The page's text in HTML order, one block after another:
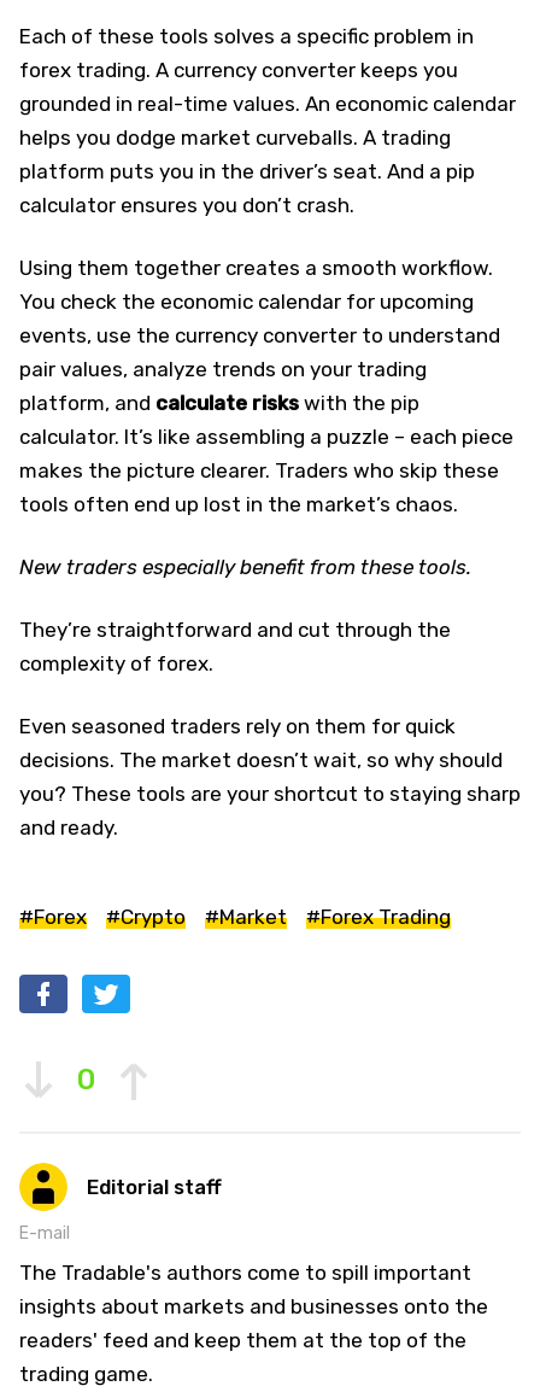
Each of these tools solves a specific problem in
forex trading. A currency converter keeps you
grounded in real-time values. An economic calendar
helps you dodge market curveballs. A trading
platform puts you in the driver’s seat. And a pip
calculator ensures you don’t crash.
Using them together creates a smooth workflow.
You check the economic calendar for upcoming
events, use the currency converter to understand
pair values, analyze trends on your trading
platform, and calculate risks with the pip
calculator. It’s like assembling a puzzle – each piece
makes the picture clearer. Traders who skip these
tools often end up lost in the market’s chaos.
New traders especially benefit from these tools.
They’re straightforward and cut through the
complexity of forex.
Even seasoned traders rely on them for quick
decisions. The market doesn’t wait, so why should
you? These tools are your shortcut to staying sharp
and ready.
#Forex #Crypto #Market #Forex Trading
0
Editorial staff
E-mail
The Tradable's authors come to spill important
insights about markets and businesses onto the
readers' feed and keep them at the top of the
trading game.